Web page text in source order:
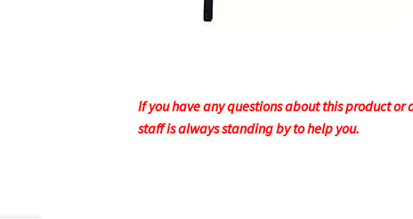
If you have any questions about this product or
staff is always standing by to help you.